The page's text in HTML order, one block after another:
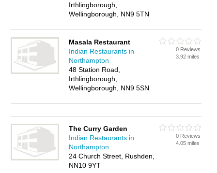
Irthlingborough,
Wellingborough, NN9 5TN
Masala Restaurant
Indian Restaurants in
Northampton
48 Station Road,
Irthlingborough,
Wellingborough, NN9 5SN
0 Reviews
3.92 miles
The Curry Garden
Indian Restaurants in
Northampton
24 Church Street, Rushden,
NN10 9YT
0 Reviews
4.05 miles